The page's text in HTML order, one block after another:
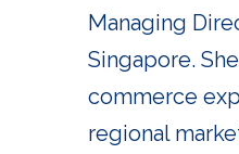
Managing
Singapore.
commerce
regional